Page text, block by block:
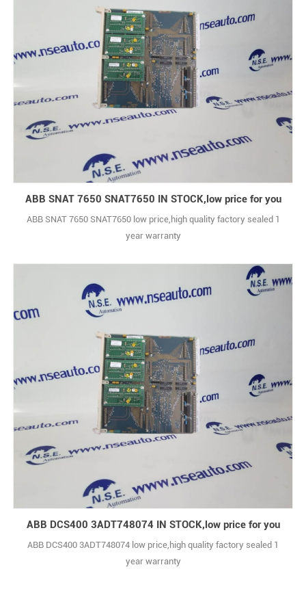
ABB SNAT 7650 SNAT7650 IN STOCK,low price for you
ABB SNAT 7650 SNAT7650 low price,high quality factory sealed 1
year warranty
ABB DCS400 3ADT748074 IN STOCK,low price for you
ABB DCS400 3ADT748074 low price,high quality factory sealed 1
year warranty